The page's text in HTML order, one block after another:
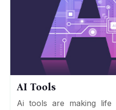
AI Tools
Ai tools are making life